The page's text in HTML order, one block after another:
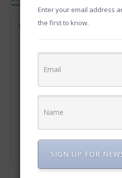
Enter your email address
the first to know.
SIGN UP FOR